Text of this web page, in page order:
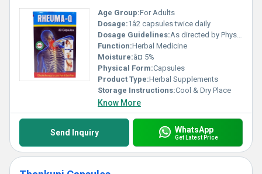
Age Group:For Adults
Dosage:1â2 capsules twice daily
Dosage Guidelines:As directed by Physician.
Function:Herbal Medicine
Moisture:â¤ 5%
Physical Form:Capsules
Product Type:Herbal Supplements
Storage Instructions:Cool & Dry Place
Know More
Send Inquiry WhatsApp
Get Latest Price